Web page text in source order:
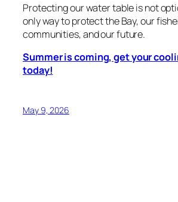
Protecting our water table is not
only way to protect the Bay, our
communities, and our future.
Summer is coming, get your
today!
May 9, 2026